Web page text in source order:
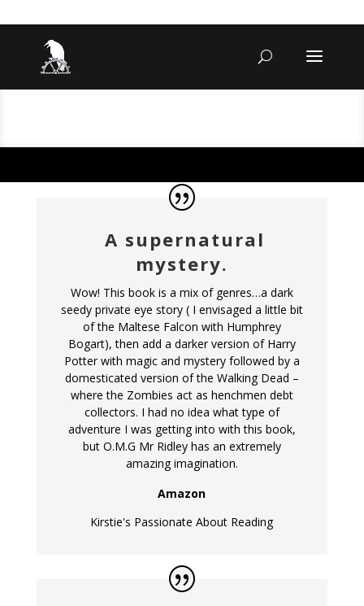
A supernatural
mystery.
Wow! This book is a mix of genres…a dark
seedy private eye story ( I envisaged a little bit
of the Maltese Falcon with Humphrey
Bogart), then add a darker version of Harry
Potter with magic and mystery followed by a
domesticated version of the Walking Dead –
where the Zombies act as henchmen debt
collectors. I had no idea what type of
adventure I was getting into with this book,
but O.M.G Mr Ridley has an extremely
amazing imagination.
Amazon
Kirstie's Passionate About Reading